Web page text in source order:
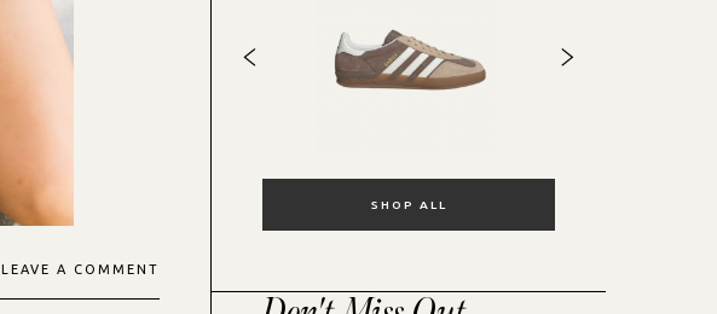
LEAVE A COMMENT
SHOP ALL